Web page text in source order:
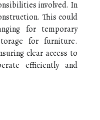
involved. In
This could
for temporary
for furniture.
clear access to
efficiently and